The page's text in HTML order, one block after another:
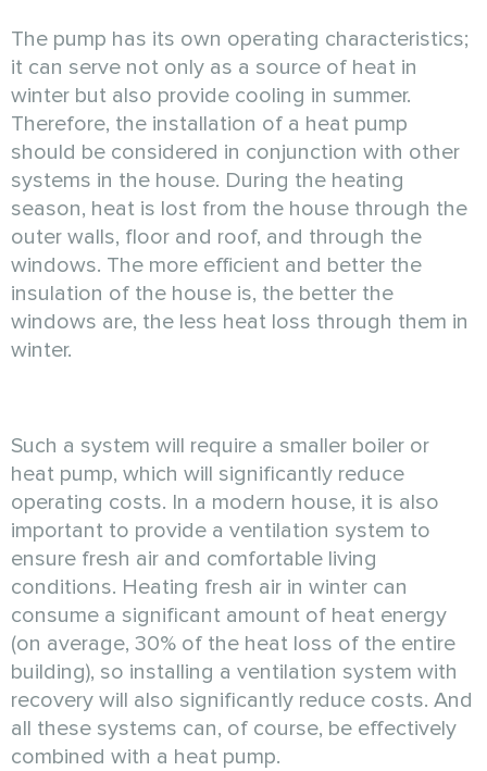
The pump has its own operating characteristics;
it can serve not only as a source of heat in
winter but also provide cooling in summer.
Therefore, the installation of a heat pump
should be considered in conjunction with other
systems in the house. During the heating
season, heat is lost from the house through the
outer walls, floor and roof, and through the
windows. The more efficient and better the
insulation of the house is, the better the
windows are, the less heat loss through them in
winter.
Such a system will require a smaller boiler or
heat pump, which will significantly reduce
operating costs. In a modern house, it is also
important to provide a ventilation system to
ensure fresh air and comfortable living
conditions. Heating fresh air in winter can
consume a significant amount of heat energy
(on average, 30% of the heat loss of the entire
building), so installing a ventilation system with
recovery will also significantly reduce costs. And
all these systems can, of course, be effectively
combined with a heat pump.